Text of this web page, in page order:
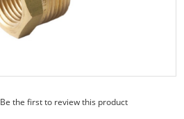
Be the first to review this product